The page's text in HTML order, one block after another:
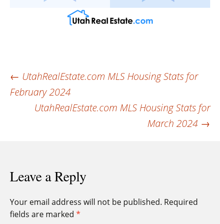
Post
navigation
← UtahRealEstate.com MLS Housing Stats for
February 2024
UtahRealEstate.com MLS Housing Stats for
March 2024 →
Leave a Reply
Your email address will not be published. Required
fields are marked *